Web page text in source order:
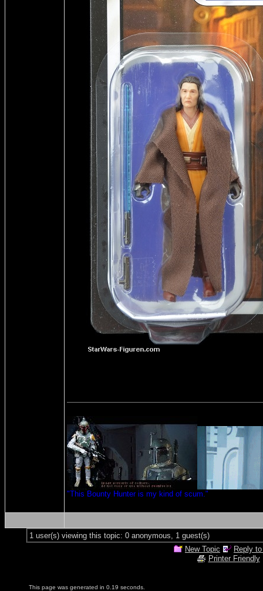
"This Bounty Hunter is my kind of scum."
1 user(s) viewing this topic: 0 anonymous, 1 guest(s)
New Topic
Reply
Printer Friendly
This page was generated in 0.19 seconds.